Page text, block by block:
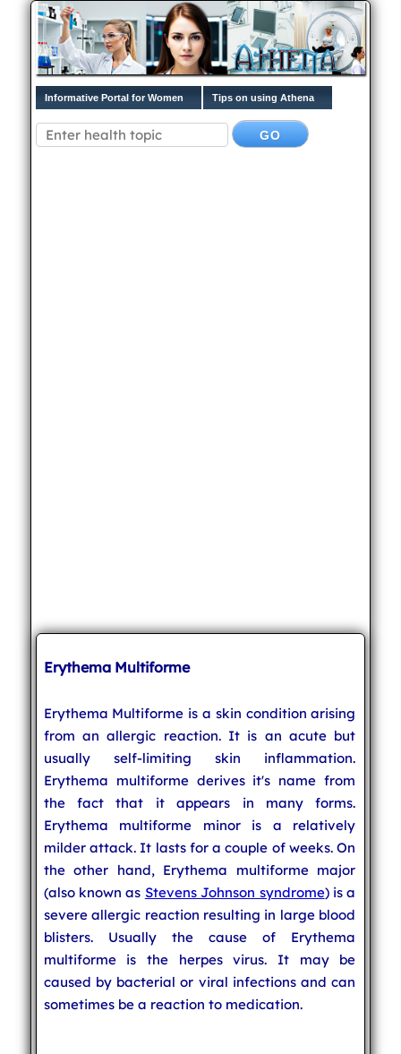
Informative Portal for Women Tips on using Athena
Erythema Multiforme
Erythema Multiforme is a skin condition arising
from an allergic reaction. It is an acute but
usually self-limiting skin inflammation.
Erythema multiforme derives it's name from
the fact that it appears in many forms.
Erythema multiforme minor is a relatively
milder attack. It lasts for a couple of weeks. On
the other hand, Erythema multiforme major
(also known as Stevens Johnson syndrome) is a
severe allergic reaction resulting in large blood
blisters. Usually the cause of Erythema
multiforme is the herpes virus. It may be
caused by bacterial or viral infections and can
sometimes be a reaction to medication.